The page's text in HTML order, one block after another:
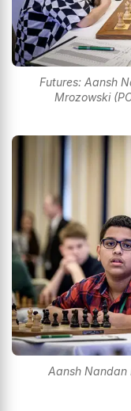
Futures: Aansh
Mrozowski
Aansh Nandan